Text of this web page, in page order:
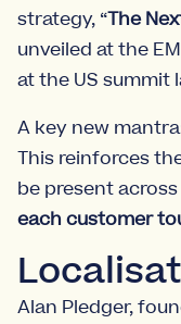
strategy, “The
unveiled at the
at the US summit
A key new
This reinforces
be present
each customer
Alan Pledger,